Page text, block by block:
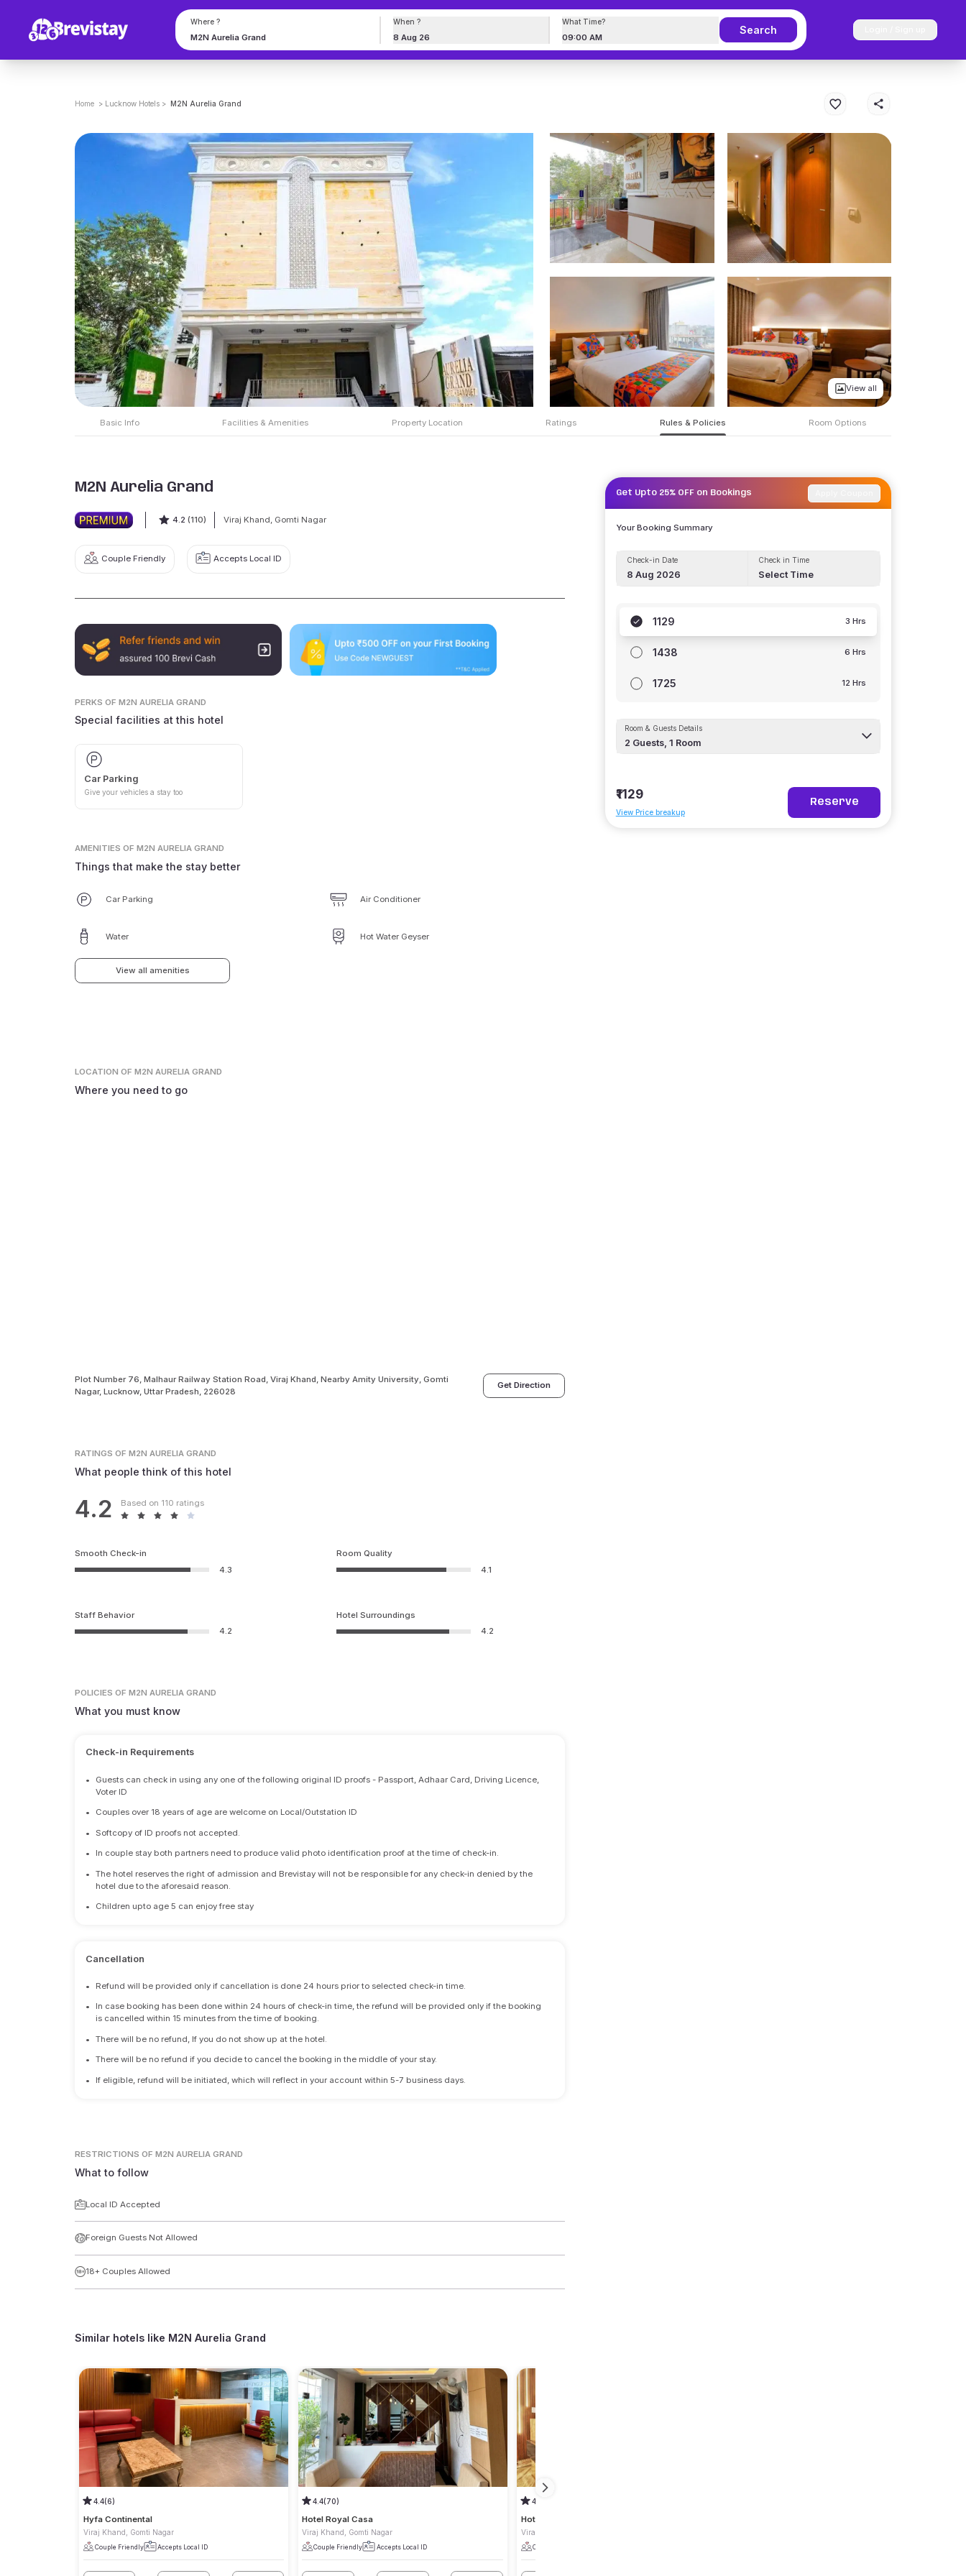
Where ? When ?
8 Aug 26
What Time?
09:00 AM
Search
Home > Lucknow Hotels > M2N Aurelia Grand
View all
Basic Info Facilities & Amenities Property Location Ratings Rules & Policies Room Options
M2N Aurelia Grand
4.2 (110) Viraj Khand, Gomti Nagar
Couple Friendly Accepts Local ID
PERKS OF M2N AURELIA GRAND
Special facilities at this hotel
Car Parking
Give your vehicles a stay too
AMENITIES OF M2N AURELIA GRAND
Things that make the stay better
Car Parking Air Conditioner
Water Hot Water Geyser
View all amenities
LOCATIONOF M2N AURELIA GRAND
Where you need to go
Plot Number 76, Malhaur Railway Station Road, Viraj Khand, Nearby Amity University, Gomti
Nagar, Lucknow, Uttar Pradesh, 226028
Get Direction
RATINGSOF M2N AURELIA GRAND
What people think of this hotel
4.2 Based on 110 ratings
Smooth Check-in
4.3
Room Quality
4.1
Staff Behavior
4.2
Hotel Surroundings
4.2
POLICIES OF M2N AURELIA GRAND
What you must know
Check-in Requirements
•
Guests can check in using any one of the following original ID proofs - Passport, Adhaar Card, Driving Licence,
Voter ID
• Couples over 18 years of age are welcome on Local/Outstation ID
• Softcopy of ID proofs not accepted.
• In couple stay both partners need to produce valid photo identification proof at the time of check-in.
•
The hotel reserves the right of admission and Brevistay will not be responsible for any check-in denied by the
hotel due to the aforesaid reason.
• Children upto age 5 can enjoy free stay
Cancellation
• Refund will be provided only if cancellation is done 24 hours prior to selected check-in time.
•
In case booking has been done within 24 hours of check-in time, the refund will be provided only if the booking
is cancelled within 15 minutes from the time of booking.
• There will be no refund, If you do not show up at the hotel.
• There will be no refund if you decide to cancel the booking in the middle of your stay.
• If eligible, refund will be initiated, which will reflect in your account within 5-7 business days.
RESTRICTIONS OF M2N AURELIA GRAND
What to follow
Local ID Accepted
Foreign Guests Not Allowed
18+ Couples Allowed
Similar hotels like M2N Aurelia Grand
4.4(6)
Hyfa Continental
Viraj Khand, Gomti Nagar
Couple Friendly Accepts Local ID
4.4(70)
Hotel Royal Casa
Viraj Khand, Gomti Nagar
Couple Friendly Accepts Local ID
4.5
Hotel Kasol Heritage
Viraj Khand, Gomti Nagar
Couple Friendly
Get Upto 25% OFF on Bookings
Your Booking Summary
Check-in Date
8 Aug 2026
Check in Time
Select Time
1129 3 Hrs
1438 6 Hrs
1725 12 Hrs
Room & Guests Details
2 Guests,1 Room
₹1129
View Price breakup
Reserve